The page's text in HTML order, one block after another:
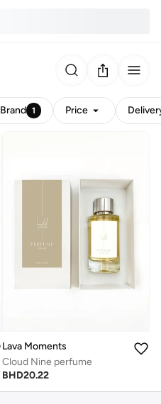
Brand 1 Price
Lava Moments
Cloud Nine perfume
BHD20.22